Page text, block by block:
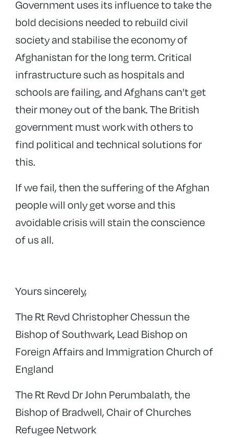
Government uses its influence to take the
bold decisions needed to rebuild civil
society and stabilise the economy of
Afghanistan for the long term. Critical
infrastructure such as hospitals and
schools are failing, and Afghans can’t get
their money out of the bank. The British
government must work with others to
find political and technical solutions for
this.
If we fail, then the suffering of the Afghan
people will only get worse and this
avoidable crisis will stain the conscience
of us all.
Yours sincerely,
The Rt Revd Christopher Chessun the
Bishop of Southwark, Lead Bishop on
Foreign Affairs and Immigration Church of
England
The Rt Revd Dr John Perumbalath, the
Bishop of Bradwell, Chair of Churches
Refugee Network